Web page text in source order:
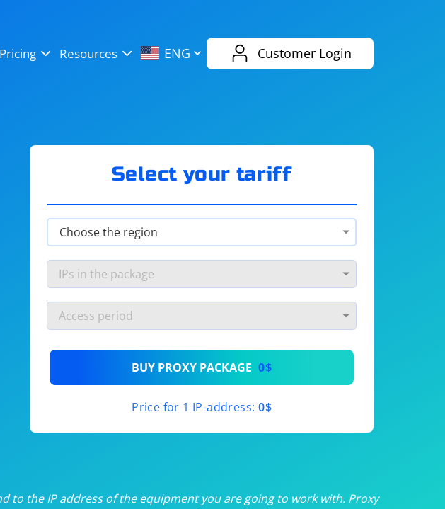
Pricing Resources ENG Customer Login
eBay
from$19/month
/month
/month
from$3.50/month
Select your tariff
BUY PROXY PACKAGE 0$
Price for 1 IP-address: 0$
to the IP address of the equipment you are going to work with. Proxy